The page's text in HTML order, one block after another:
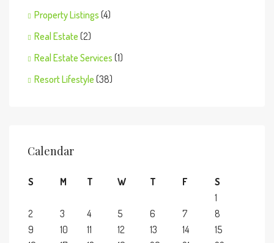
Property Listings (4)
Real Estate (2)
Real Estate Services (1)
Resort Lifestyle (38)
Calendar
S M T W T F
S
1
2
3 4 5 6 7
8
9
10 11 12 13 14
15